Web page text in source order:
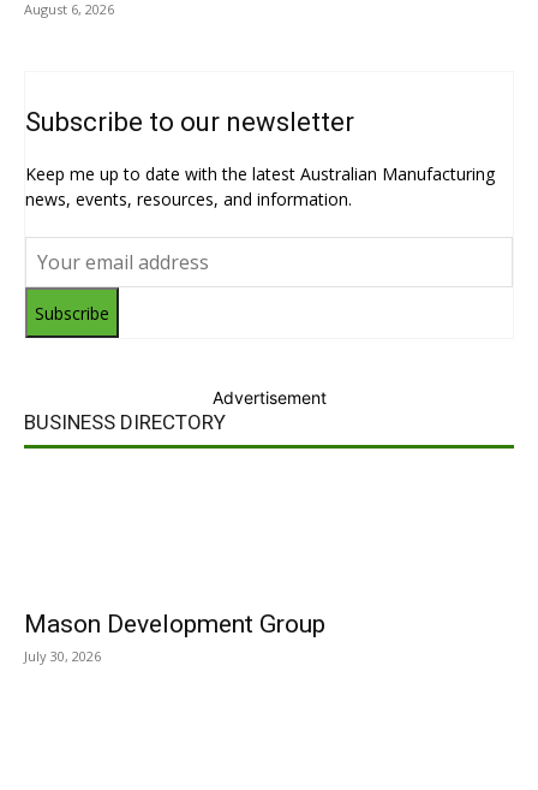
August 6, 2026
Subscribe to our newsletter
Keep me up to date with the latest Australian Manufacturing
news, events, resources, and information.
Subscribe
Advertisement
BUSINESS DIRECTORY
Mason Development Group
July 30, 2026